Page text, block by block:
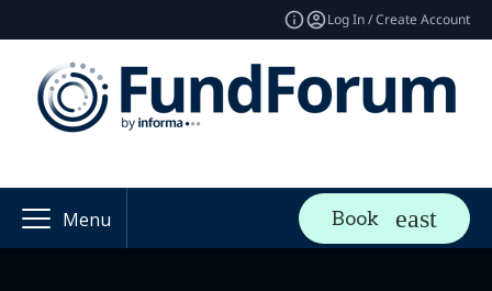
Log In / Create Account
Menu Book